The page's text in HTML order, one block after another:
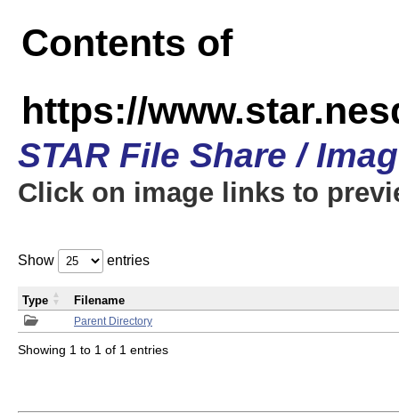
Contents of
https://
STAR File Share /
Click on image links to
Show entries
Parent Directory
Type Filename
Showing 1 to 1 of 1 entries